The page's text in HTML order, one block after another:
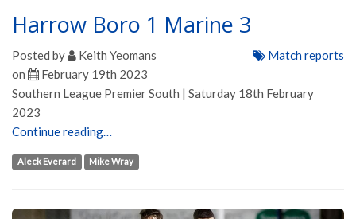
Harrow Boro 1 Marine 3
Posted by
Keith Yeomans
on
February 19th 2023
Match reports
Southern League Premier South | Saturday 18th February
2023
Continue reading…
Aleck Everard Mike Wray